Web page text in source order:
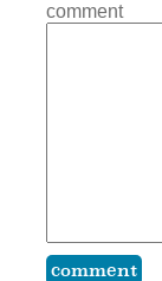
comment